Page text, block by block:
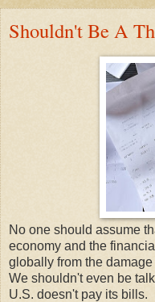
Shouldn't Be A
No one should assume
economy and the
globally from the
We shouldn't even be
U.S. doesn't pay its bills.